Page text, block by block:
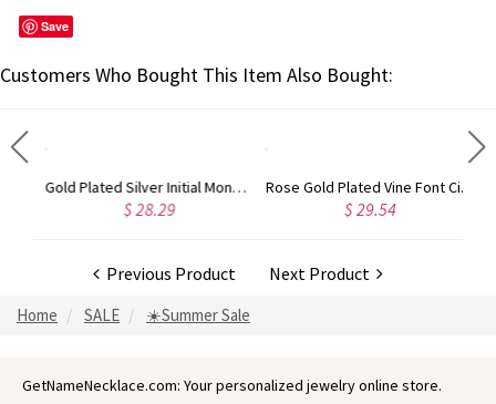
Save
Customers Who Bought This Item Also Bought:
Gold Plated Silver Initial Monogram Personalized Heart Necklace
$ 28.29
Rose Gold Plated Vine Font Circle Initial Monogram Necklace
$ 29.54
Previous Product Next Product
Home SALE ☀️Summer Sale
GetNameNecklace.com: Your personalized jewelry online store.